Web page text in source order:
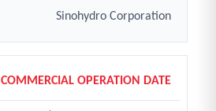
Sinohydro Corporation
COMMERCIAL OPERATION DATE